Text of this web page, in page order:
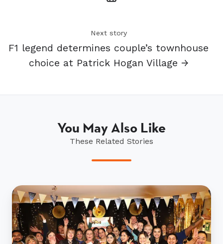
Next story
F1 legend determines couple’s townhouse
choice at Patrick Hogan Village →
You May Also Like
These Related Stories
Bruce
McLaren
wins
Ryman’s
Village